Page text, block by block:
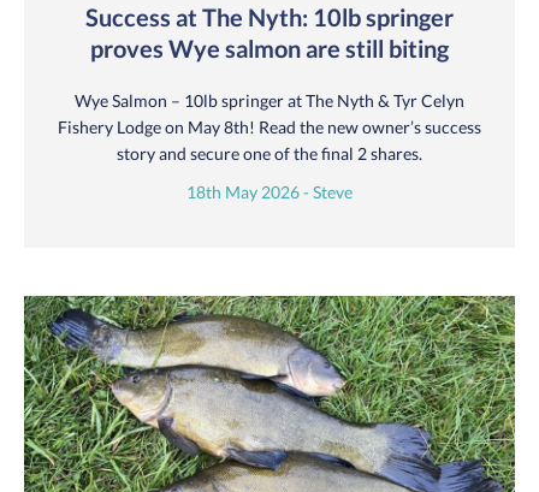
Success at The Nyth: 10lb springer
proves Wye salmon are still biting
Wye Salmon – 10lb springer at The Nyth & Tyr Celyn
Fishery Lodge on May 8th! Read the new owner’s success
story and secure one of the final 2 shares.
18th May 2026 - Steve